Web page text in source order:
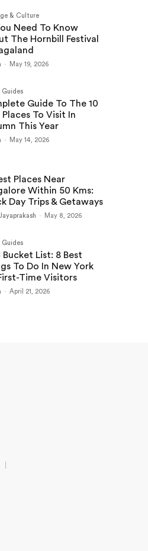
& Culture
Need To Know
The Hornbill Festival
- May 19, 2026
Guides
Guide To The 10
Places To Visit In
This Year
- May 14, 2026
Places Near
Within 50 Kms:
Day Trips & Getaways
- May 8, 2026
Guides
Bucket List: 8 Best
To Do In New York
Time Visitors
- April 21, 2026